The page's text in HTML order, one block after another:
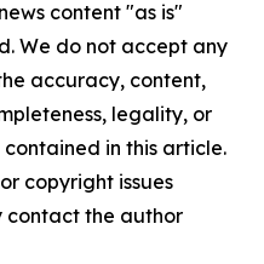
content "as is"
We do not accept any
accuracy, content,
legality, or
in this article.
copyright issues
contact the author